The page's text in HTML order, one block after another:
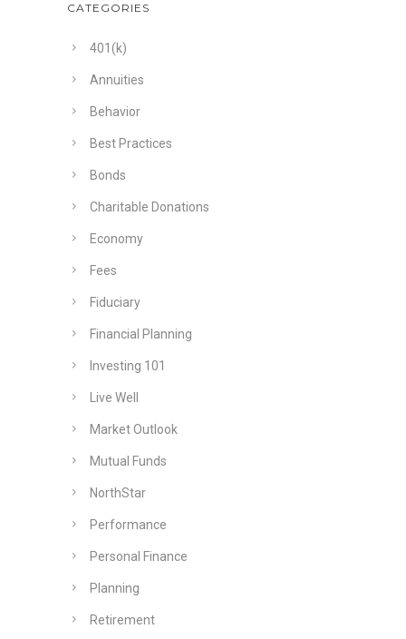
CATEGORIES
401(k)
Annuities
Behavior
Best Practices
Bonds
Charitable Donations
Economy
Fees
Fiduciary
Financial Planning
Investing 101
Live Well
Market Outlook
Mutual Funds
NorthStar
Performance
Personal Finance
Planning
Retirement